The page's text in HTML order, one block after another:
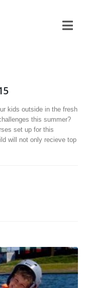
kids outside in the fresh
this summer?
set up for this
will not only recieve top